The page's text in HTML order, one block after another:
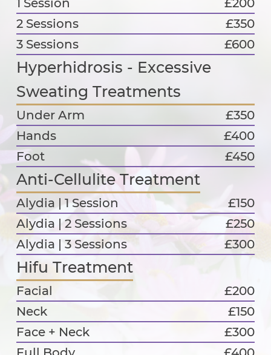
1 Session
£200
2 Sessions
£350
3 Sessions
£600
Hyperhidrosis - Excessive
Sweating Treatments
Under Arm
£350
Hands
£400
Foot
£450
Anti-Cellulite Treatment
Alydia | 1 Session
£150
Alydia | 2 Sessions
£250
Alydia | 3 Sessions
£300
Hifu Treatment
Facial
£200
Neck
£150
Face + Neck
£300